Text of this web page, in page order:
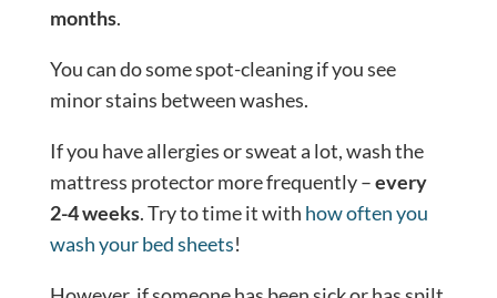
months.
You can do some spot-cleaning if you see
minor stains between washes.
If you have allergies or sweat a lot, wash the
mattress protector more frequently –every
2-4 weeks. Try to time it with how often you
wash your bed sheets!